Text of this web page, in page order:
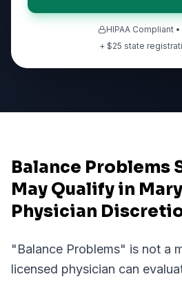
HIPAA Compliant
+ $25 state
Balance Problems
May Qualify in
Physician
"Balance Problems" is not a
licensed physician can